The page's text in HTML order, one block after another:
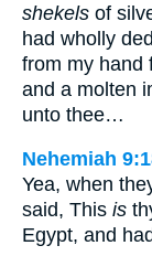
shekels of
had wholly
from my hand
and a molten
unto thee…
Nehemiah
Yea, when
said, This is
Egypt, and